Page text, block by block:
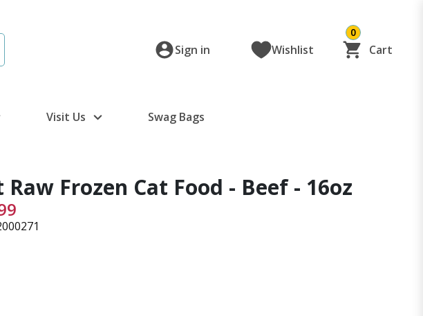
Sign in Wishlist
0
Cart
Visit Us Swag Bags
Frozen Cat Food - Beef - 16oz